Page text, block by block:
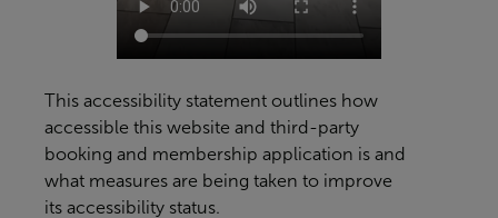
This accessibility statement outlines how
accessible this website and third-party
booking and membership application is and
what measures are being taken to improve
its accessibility status.